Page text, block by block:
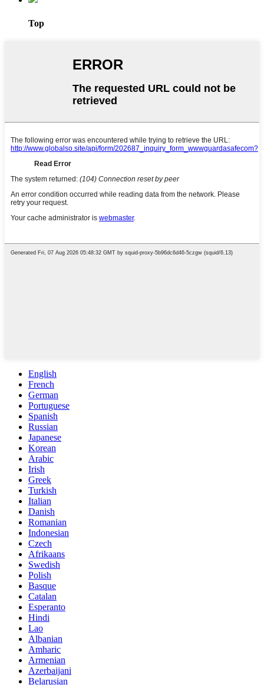
Top
English
French
German
Portuguese
Spanish
Russian
Japanese
Korean
Arabic
Irish
Greek
Turkish
Italian
Danish
Romanian
Indonesian
Czech
Afrikaans
Swedish
Polish
Basque
Catalan
Esperanto
Hindi
Lao
Albanian
Amharic
Armenian
Azerbaijani
Belarusian